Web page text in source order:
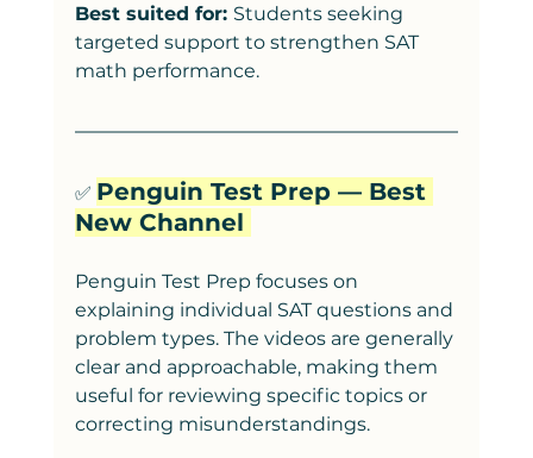
Best suited for: Students seeking
targeted support to strengthen SAT
math performance.
✅ Penguin Test Prep — Best
New Channel
Penguin Test Prep focuses on
explaining individual SAT questions and
problem types. The videos are generally
clear and approachable, making them
useful for reviewing specific topics or
correcting misunderstandings.